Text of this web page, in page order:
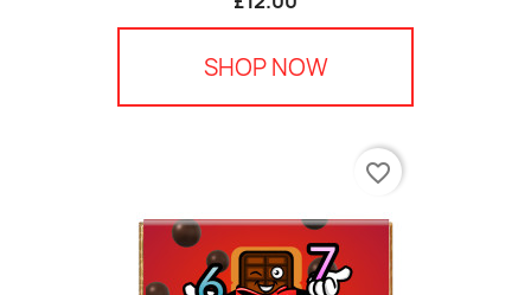
SHOP NOW
favorite_border